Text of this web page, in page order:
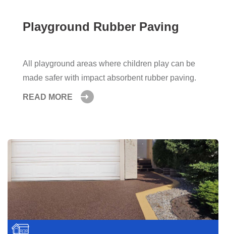
Playground Rubber Paving
All playground areas where children play can be
made safer with impact absorbent rubber paving.
READ MORE